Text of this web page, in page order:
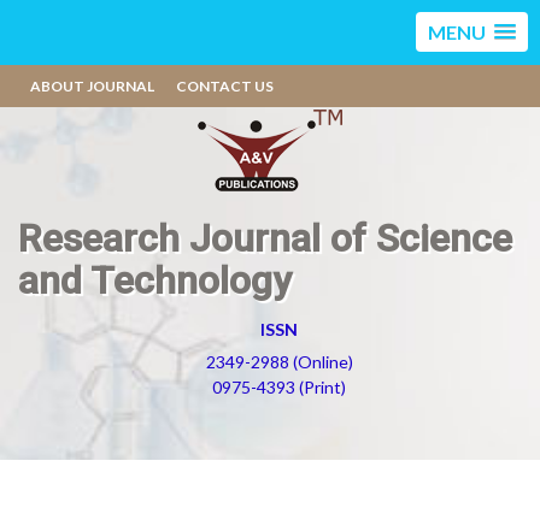
MENU
ABOUT JOURNAL CONTACT US
Research Journal of Science
and Technology
ISSN
2349-2988 (Online)
0975-4393 (Print)